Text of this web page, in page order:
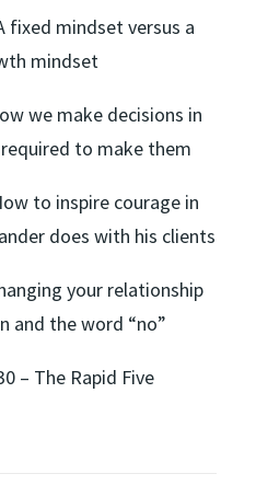
fixed mindset versus a
mindset
we make decisions in
to make them
to inspire courage in
does with his clients
your relationship
and the word “no”
– The Rapid Five